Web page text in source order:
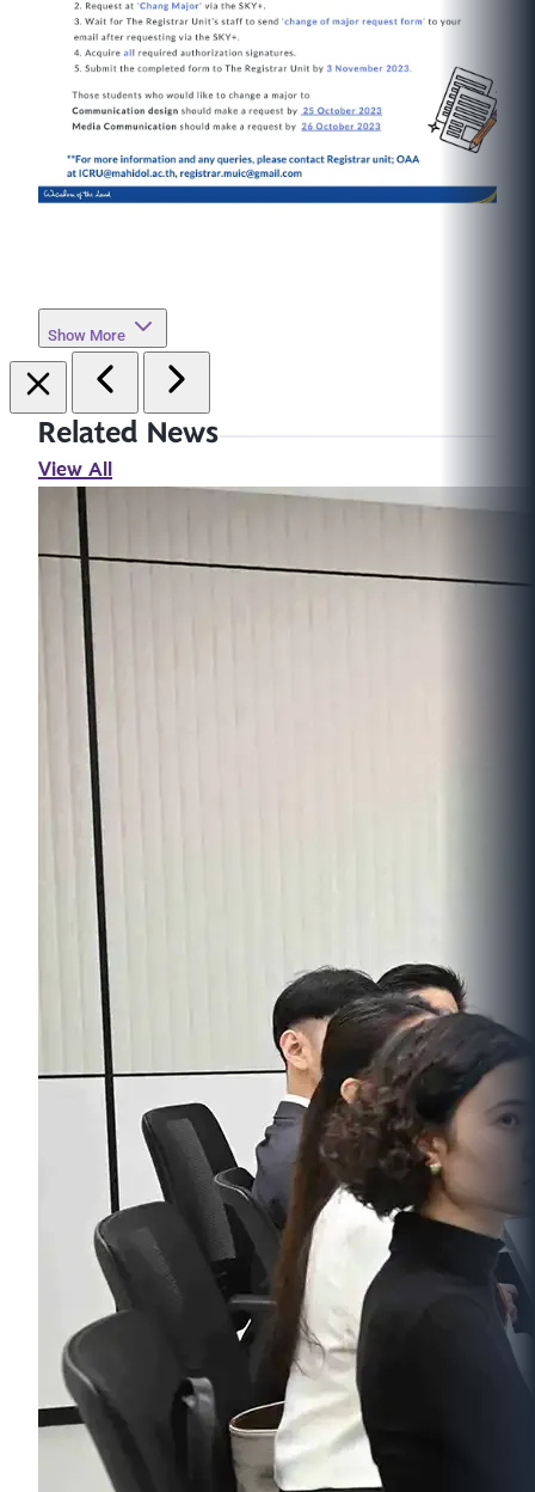
Show More
Related News
View All